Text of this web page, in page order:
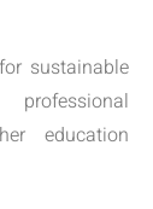
sustainable
education